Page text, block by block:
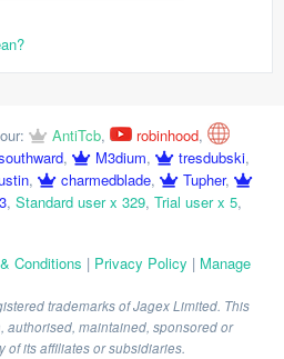
AntiTcb, robinhood,
, M3dium, tresdubski,
, charmedblade, Tupher,
, Standard user x 329, Trial user x 5,
Conditions | Privacy Policy | Manage
trademarks of Jagex Limited. This
authorised, maintained, sponsored or
of its affiliates or subsidiaries.